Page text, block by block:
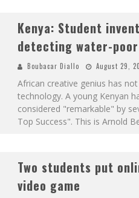
Kenya: Student
detecting water-
Boubacar Diallo August 29,
African creative genius has
technology. A young Kenyan
considered "remarkable" by
Top Success". This is Arnold
Two students put
video game